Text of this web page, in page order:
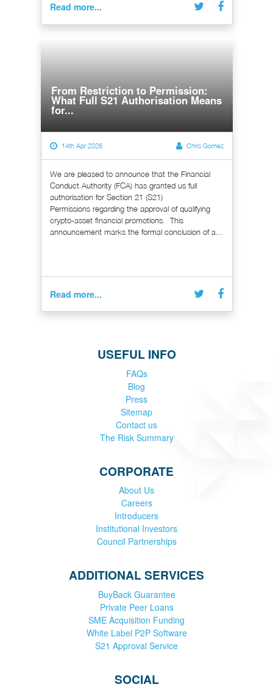
Read more...
From Restriction to Permission:
What Full S21 Authorisation Means
for...
14th Apr 2026 Chris Gomez
We are pleased to announce that the Financial
Conduct Authority (FCA) has granted us full
authorisation for Section 21 (S21)
Permissions regarding the approval of qualifying
crypto-asset financial promotions. This
announcement marks the formal conclusion of a...
Read more...
USEFUL INFO
FAQs
Blog
Press
Sitemap
Contact us
The Risk Summary
CORPORATE
About Us
Careers
Introducers
Institutional Investors
Council Partnerships
ADDITIONAL SERVICES
BuyBack Guarantee
Private Peer Loans
SME Acquisition Funding
White Label P2P Software
S21 Approval Service
SOCIAL